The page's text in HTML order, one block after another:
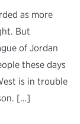
as more
But
of Jordan
these days
is in trouble
[…]